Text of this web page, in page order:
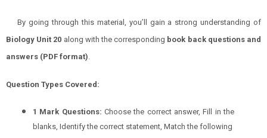
By going through this material, you’ll gain a strong understanding of
Biology Unit 20 along with the corresponding book back questions and
answers (PDF format)
Question Types Covered:
1 Mark Questions: Choose the correct answer, Fill in the
blanks, Identify the correct statement, Match the following